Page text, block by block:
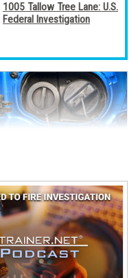
1005 Tallow Tree Lane: U.S.
Federal Investigation